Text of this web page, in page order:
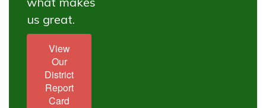
us great.
View
Our
District
Report
Card